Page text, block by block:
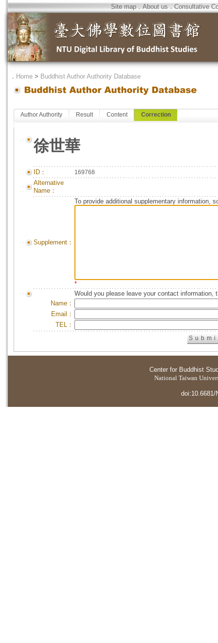
Site map．About us．Consultative
． Home > Buddhist Author Authority Database
Author Authority Result Content Correction
徐世華
ID： 169768
Alternative
Name：
Supplement：
To provide additional supplementary information,
*
Would you please leave your contact information,
Name：
Email：
TEL：
Center for Buddhist
National Taiwan
doi:10.6681/